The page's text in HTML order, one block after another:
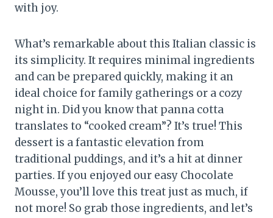
with joy.
What’s remarkable about this Italian classic is
its simplicity. It requires minimal ingredients
and can be prepared quickly, making it an
ideal choice for family gatherings or a cozy
night in. Did you know that panna cotta
translates to “cooked cream”? It’s true! This
dessert is a fantastic elevation from
traditional puddings, and it’s a hit at dinner
parties. If you enjoyed our easy Chocolate
Mousse, you’ll love this treat just as much, if
not more! So grab those ingredients, and let’s